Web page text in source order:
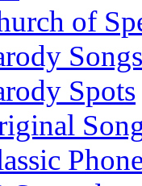
of
Songs
Spots